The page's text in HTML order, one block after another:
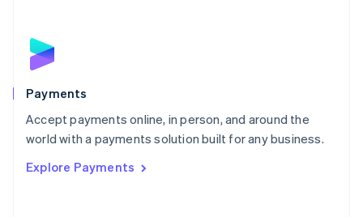
Payments
Accept payments online, in person, and around the
world with a payments solution built for any business.
Explore Payments
English
Poland
Portugal
PortuguêsEnglish
Romania
Singapore